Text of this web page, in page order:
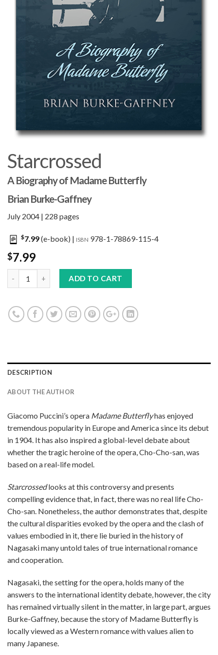
Starcrossed
A Biography of Madame Butterfly
Brian Burke-Gaffney
July 2004 | 228 pages
$7.99(e-book) | ISBN 978-1-78869-115-4
$7.99
ADD TO CART
DESCRIPTION
ABOUT THE AUTHOR
Giacomo Puccini’s opera Madame Butterflyhas enjoyed
tremendous popularity in Europe and America since its debut
in 1904. It has also inspired a global-level debate about
whether the tragic heroine of the opera, Cho-Cho-san, was
based on a real-life model.
Starcrossedlooks at this controversy and presents
compelling evidence that, in fact, there was no real life Cho-
Cho-san. Nonetheless, the author demonstrates that, despite
the cultural disparities evoked by the opera and the clash of
values embodied in it, there lie buried in the history of
Nagasaki many untold tales of true international romance
and cooperation.
Nagasaki, the setting for the opera, holds many of the
answers to the international identity debate, however, the city
has remained virtually silent in the matter, in large part, argues
Burke-Gaffney, because the story of Madame Butterfly is
locally viewed as a Western romance with values alien to
many Japanese.